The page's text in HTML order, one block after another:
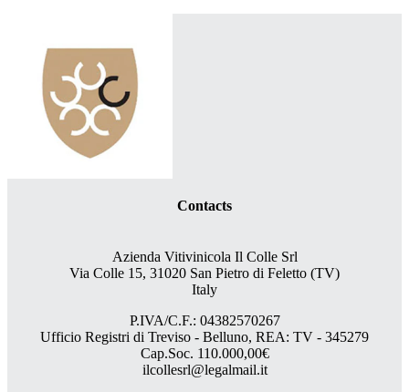
Contacts
Azienda Vitivinicola Il Colle Srl
Via Colle 15, 31020 San Pietro di Feletto (TV)
Italy
P.IVA/C.F.: 04382570267
Ufficio Registri di Treviso - Belluno, REA: TV - 345279
Cap.Soc. 110.000,00€
ilcollesrl@legalmail.it